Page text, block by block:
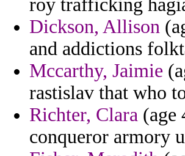
roy trafficking
Dickson, Allison
and addictions
Mccarthy, Jaimie
rastislav that who
Richter, Clara (age
conqueror armory